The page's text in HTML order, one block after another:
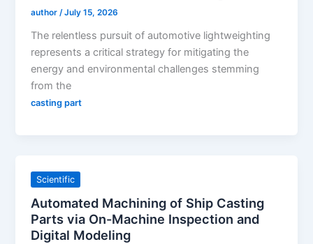
author/July 15, 2026
The relentless pursuit of automotive lightweighting
represents a critical strategy for mitigating the
energy and environmental challenges stemming
from the
casting part
Scientific
Automated Machining of Ship Casting
Parts via On-Machine Inspection and
Digital Modeling